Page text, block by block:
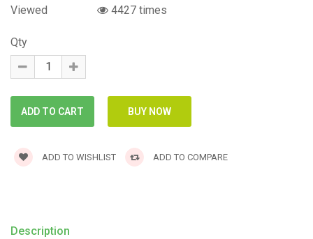
Viewed
4427 times
Qty
ADD TO WISHLIST ADD TO COMPARE
Description